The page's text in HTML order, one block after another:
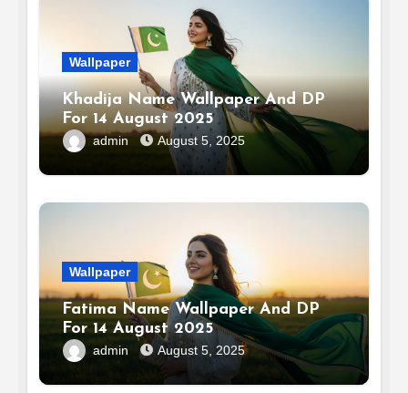
Wallpaper
Khadija Name Wallpaper And DP
For 14 August 2025
admin August 5, 2025
Wallpaper
Fatima Name Wallpaper And DP
For 14 August 2025
admin August 5, 2025